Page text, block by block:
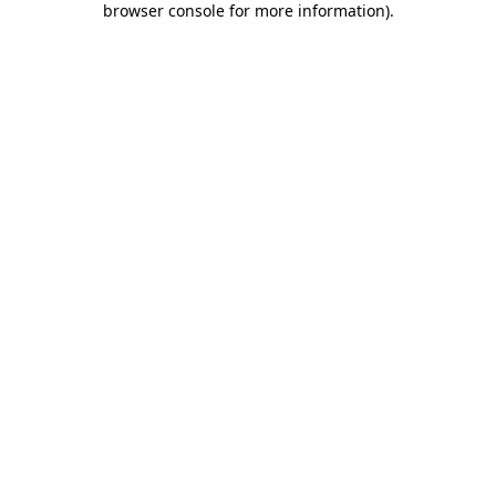
browser console for more information).